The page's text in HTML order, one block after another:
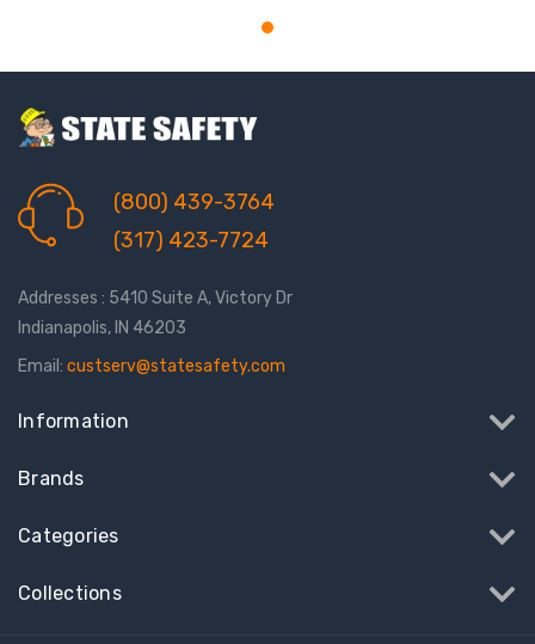
(800) 439-3764
(317) 423-7724
Addresses : 5410 Suite A, Victory Dr
Indianapolis, IN 46203
Email: custserv@statesafety.com
Information
Brands
Categories
Collections